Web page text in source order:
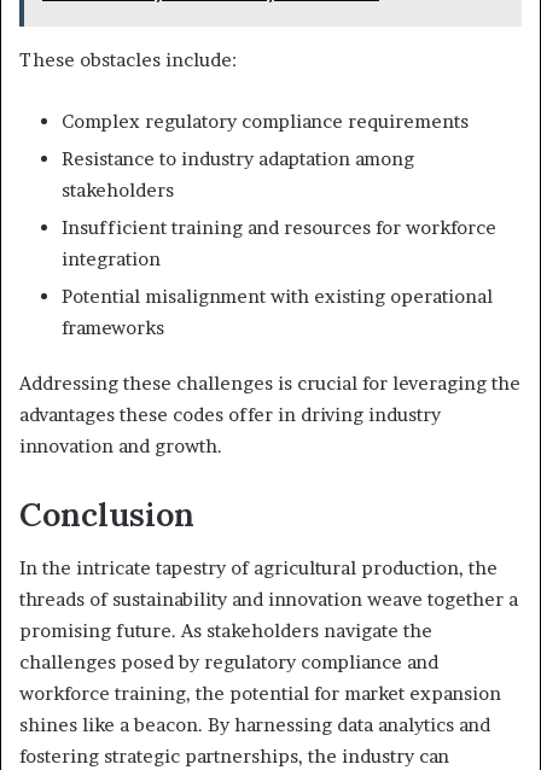
These obstacles include:
Complex regulatory compliance requirements
Resistance to industry adaptation among
stakeholders
Insufficient training and resources for workforce
integration
Potential misalignment with existing operational
frameworks
Addressing these challenges is crucial for leveraging the
advantages these codes offer in driving industry
innovation and growth.
Conclusion
In the intricate tapestry of agricultural production, the
threads of sustainability and innovation weave together a
promising future. As stakeholders navigate the
challenges posed by regulatory compliance and
workforce training, the potential for market expansion
shines like a beacon. By harnessing data analytics and
fostering strategic partnerships, the industry can